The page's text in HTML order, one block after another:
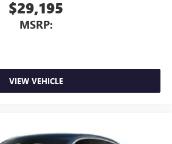
$29,195
MSRP:
VIEW VEHICLE